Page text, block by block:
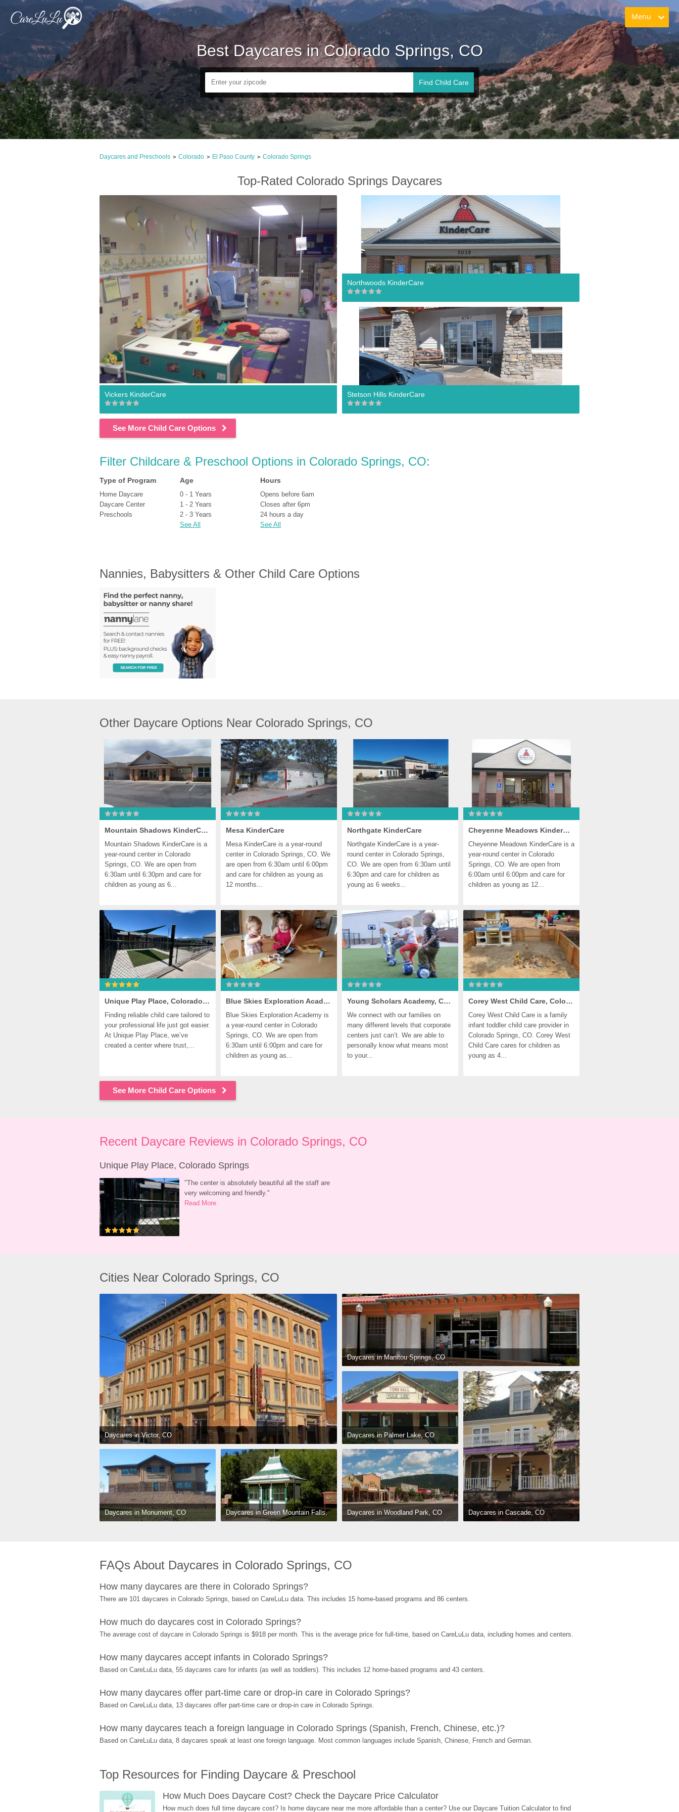
Menu
Best Daycares in Colorado Springs, CO
Find Child Care
Daycares and Preschools > Colorado > El Paso County > Colorado Springs
Top-Rated Colorado Springs Daycares
Vickers KinderCare
Northwoods KinderCare
Stetson Hills KinderCare
See More Child Care Options
Filter Childcare & Preschool Options in Colorado Springs, CO:
Type of Program
Home Daycare
Daycare Center
Preschools
Age
0 - 1 Years
1 - 2 Years
2 - 3 Years
See All
Hours
Opens before 6am
Closes after 6pm
24 hours a day
See All
Nannies, Babysitters & Other Child Care Options
Other Daycare Options Near Colorado Springs, CO
Mountain Shadows KinderCare
Mountain Shadows KinderCare is a
year-round center in Colorado
Springs, CO. We are open from
6:30am until 6:30pm and care for
children as young as 6...
Mesa KinderCare
Mesa KinderCare is a year-round
center in Colorado Springs, CO. We
are open from 6:30am until 6:00pm
and care for children as young as
12 months...
Northgate KinderCare
Northgate KinderCare is a year-
round center in Colorado Springs,
CO. We are open from 6:30am until
6:30pm and care for children as
young as 6 weeks...
Cheyenne Meadows KinderCare
Cheyenne Meadows KinderCare is a
year-round center in Colorado
Springs, CO. We are open from
6:00am until 6:00pm and care for
children as young as 12...
Unique Play Place, Colorado Springs
Finding reliable child care tailored to
your professional life just got easier.
At Unique Play Place, we’ve
created a center where trust,...
Blue Skies Exploration Academy, Colorado Springs
Blue Skies Exploration Academy is
a year-round center in Colorado
Springs, CO. We are open from
6:30am until 6:00pm and care for
children as young as...
Young Scholars Academy, Colorado Springs
We connect with our families on
many different levels that corporate
centers just can’t. We are able to
personally know what means most
to your...
Corey West Child Care, Colorado Springs
Corey West Child Care is a family
infant toddler child care provider in
Colorado Springs, CO. Corey West
Child Care cares for children as
young as 4...
See More Child Care Options
Recent Daycare Reviews in Colorado Springs, CO
Unique Play Place, Colorado Springs
"The center is absolutely beautiful all the staff are
very welcoming and friendly."
Read More
Cities Near Colorado Springs, CO
Daycares in Victor, CO
Daycares in Monument, CO Daycares in Green Mountain Falls,
Daycares in Manitou Springs, CO
Daycares in Palmer Lake, CO
Daycares in Woodland Park, CO Daycares in Cascade, CO
FAQs About Daycares in Colorado Springs, CO
How many daycares are there in Colorado Springs?
There are 101 daycares in Colorado Springs, based on CareLuLu data. This includes 15 home-based programs and 86 centers.
How much do daycares cost in Colorado Springs?
The average cost of daycare in Colorado Springs is $918 per month. This is the average price for full-time, based on CareLuLu data, including homes and centers.
How many daycares accept infants in Colorado Springs?
Based on CareLuLu data, 55 daycares care for infants (as well as toddlers). This includes 12 home-based programs and 43 centers.
How many daycares offer part-time care or drop-in care in Colorado Springs?
Based on CareLuLu data, 13 daycares offer part-time care or drop-in care in Colorado Springs.
How many daycares teach a foreign language in Colorado Springs (Spanish, French, Chinese, etc.)?
Based on CareLuLu data, 8 daycares speak at least one foreign language. Most common languages include Spanish, Chinese, French and German.
Top Resources for Finding Daycare & Preschool
How Much Does Daycare Cost? Check the Daycare Price Calculator
How much does full time daycare cost? Is home daycare near me more affordable than a center? Use our Daycare Tuition Calculator to find